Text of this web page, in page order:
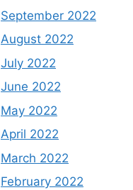
September 2022
August 2022
July 2022
June 2022
May 2022
April 2022
March 2022
February 2022